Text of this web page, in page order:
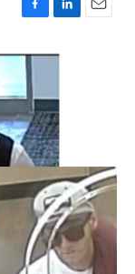
F
c
e
b
o
o
k
L
n
d
I
n
E